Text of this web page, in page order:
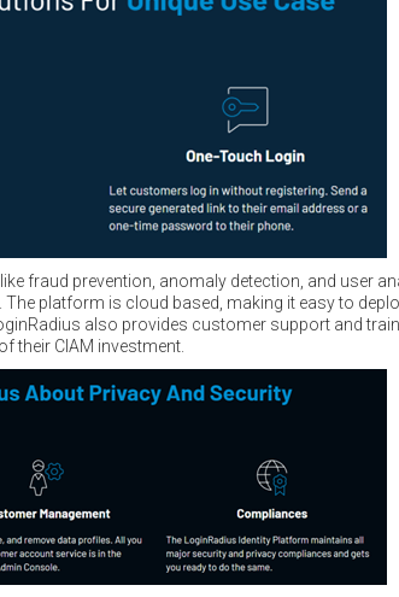
fraud prevention, anomaly detection, and user
platform is cloud based, making it easy to
also provides customer support and
their CIAM investment.